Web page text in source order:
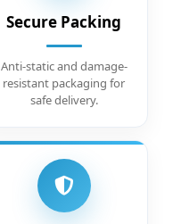
Secure Packing
Anti-static and damage-
resistant packaging for
safe delivery.